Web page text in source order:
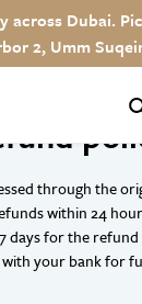
across Dubai.
2, Umm
through the
within 24
days for the
with your bank for